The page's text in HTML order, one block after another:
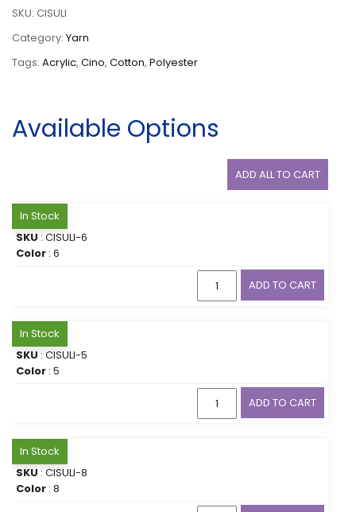
SKU: CISULI
Category: Yarn
Tags: Acrylic, Cino, Cotton, Polyester
Available Options
ADD ALL TO CART
In Stock
SKU : CISULI-6
Color : 6
ADD TO CART
In Stock
SKU : CISULI-5
Color : 5
ADD TO CART
In Stock
SKU : CISULI-8
Color : 8